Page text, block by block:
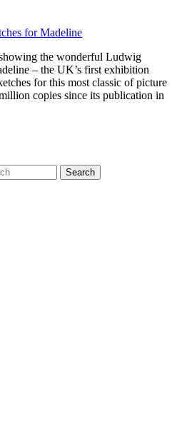
the wonderful Ludwig
– the UK’s first exhibition
for this most classic of picture
copies since its publication in